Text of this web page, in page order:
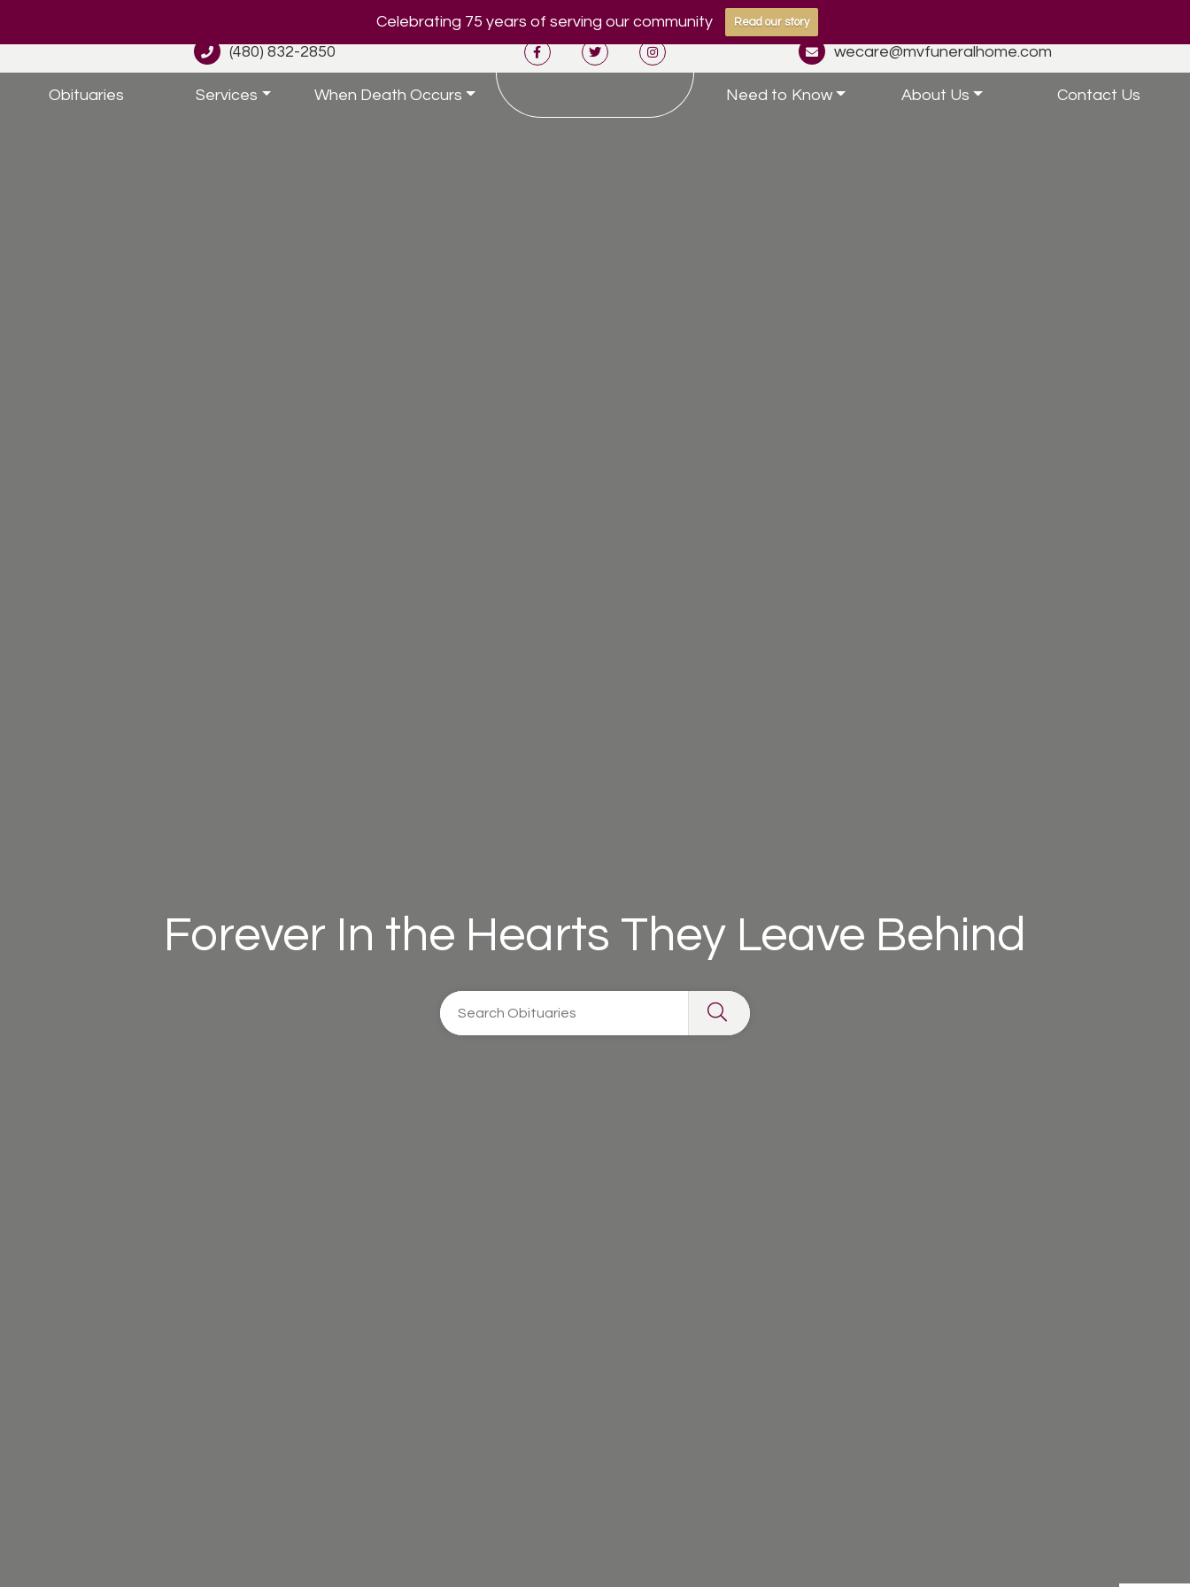
Celebrating 75 years of serving our community Read our story
(480) 832-2850 wecare@mvfuneralhome.com
Obituaries Services When Death Occurs Need to Know About Us Contact Us
Forever In the Hearts They Leave Behind